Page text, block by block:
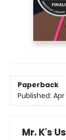
Paperback
Published:
Mr. K's